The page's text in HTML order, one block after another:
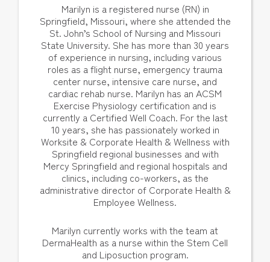
Marilyn is a registered nurse (RN) in
Springfield, Missouri, where she attended the
St. John’s School of Nursing and Missouri
State University. She has more than 30 years
of experience in nursing, including various
roles as a flight nurse, emergency trauma
center nurse, intensive care nurse, and
cardiac rehab nurse. Marilyn has an ACSM
Exercise Physiology certification and is
currently a Certified Well Coach. For the last
10 years, she has passionately worked in
Worksite & Corporate Health & Wellness with
Springfield regional businesses and with
Mercy Springfield and regional hospitals and
clinics, including co-workers, as the
administrative director of Corporate Health &
Employee Wellness.
Marilyn currently works with the team at
DermaHealth as a nurse within the Stem Cell
and Liposuction program.